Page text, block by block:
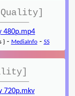
480p.mp4
}- MediaInfo- SS
720p.mkv